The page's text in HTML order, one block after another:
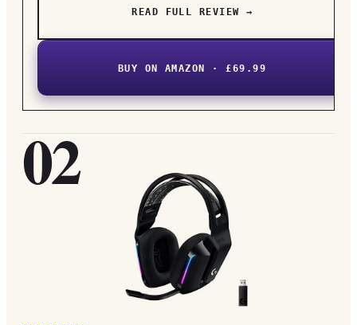
READ FULL REVIEW →
BUY ON AMAZON · £69.99
02